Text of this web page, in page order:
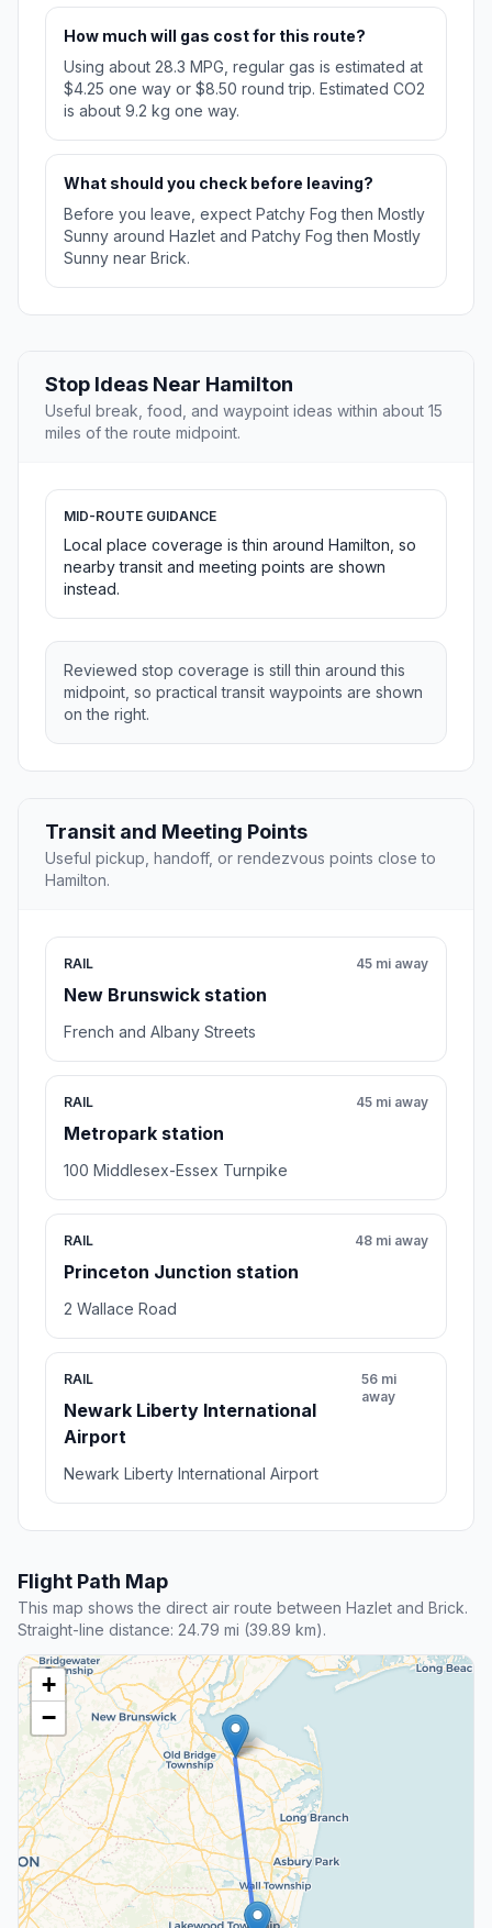
How much will gas cost for this route?
Using about 28.3 MPG, regular gas is estimated at
$4.25 one way or $8.50 round trip. Estimated CO2
is about 9.2 kg one way.
What should you check before leaving?
Before you leave, expect Patchy Fog then Mostly
Sunny around Hazlet and Patchy Fog then Mostly
Sunny near Brick.
Stop Ideas Near Hamilton
Useful break, food, and waypoint ideas within about 15
miles of the route midpoint.
MID-ROUTE GUIDANCE
Local place coverage is thin around Hamilton, so
nearby transit and meeting points are shown
instead.
Reviewed stop coverage is still thin around this
midpoint, so practical transit waypoints are shown
on the right.
Transit and Meeting Points
Useful pickup, handoff, or rendezvous points close to
Hamilton.
RAIL
New Brunswick station
45 mi away
French and Albany Streets
RAIL
Metropark station
45 mi away
100 Middlesex-Essex Turnpike
RAIL
Princeton Junction station
48 mi away
2 Wallace Road
RAIL
Newark Liberty International
Airport
56 mi
away
Newark Liberty International Airport
Flight Path Map
This map shows the direct air route between Hazlet and Brick.
Straight-line distance: 24.79 mi (39.89 km).
+
−